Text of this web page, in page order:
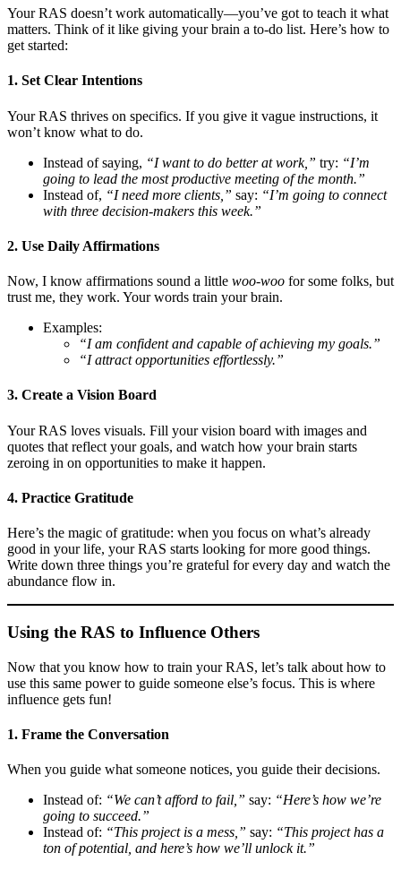
Your RAS doesn’t work automatically—you’ve got to teach it what
matters. Think of it like giving your brain a to-do list. Here’s how to
get started:
1. Set Clear Intentions
Your RAS thrives on specifics. If you give it vague instructions, it
won’t know what to do.
Instead of saying, “I want to do better at work,” try: “I’m
going to lead the most productive meeting of the month.”
Instead of, “I need more clients,” say: “I’m going to connect
with three decision-makers this week.”
2. Use Daily Affirmations
Now, I know affirmations sound a little woo-woo for some folks, but
trust me, they work. Your words train your brain.
Examples:
“I am confident and capable of achieving my goals.”
“I attract opportunities effortlessly.”
3. Create a Vision Board
Your RAS loves visuals. Fill your vision board with images and
quotes that reflect your goals, and watch how your brain starts
zeroing in on opportunities to make it happen.
4. Practice Gratitude
Here’s the magic of gratitude: when you focus on what’s already
good in your life, your RAS starts looking for more good things.
Write down three things you’re grateful for every day and watch the
abundance flow in.
Using the RAS to Influence Others
Now that you know how to train your RAS, let’s talk about how to
use this same power to guide someone else’s focus. This is where
influence gets fun!
1. Frame the Conversation
When you guide what someone notices, you guide their decisions.
Instead of: “We can’t afford to fail,” say: “Here’s how we’re
going to succeed.”
Instead of: “This project is a mess,” say: “This project has a
ton of potential, and here’s how we’ll unlock it.”